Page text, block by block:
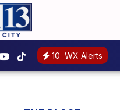
10 WX Alerts